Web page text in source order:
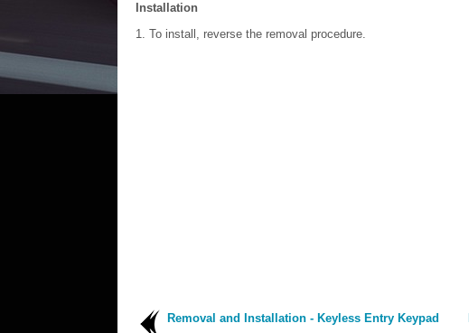
Installation
To install, reverse the removal procedure.
Removal and Installation - Keyless Entry Keypad